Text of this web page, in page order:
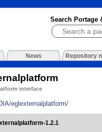
Search Portage
News Repository
interface
eglexternalplatform/
1.2.1